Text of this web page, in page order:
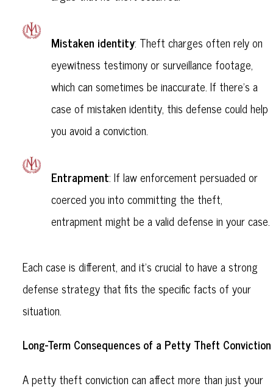
Mistaken identity: Theft charges often rely on
eyewitness testimony or surveillance footage,
which can sometimes be inaccurate. If there’s a
case of mistaken identity, this defense could help
you avoid a conviction.
Entrapment: If law enforcement persuaded or
coerced you into committing the theft,
entrapment might be a valid defense in your case.
Each case is different, and it’s crucial to have a strong
defense strategy that fits the specific facts of your
situation.
Long-Term Consequences of a Petty Theft Conviction
A petty theft conviction can affect more than just your